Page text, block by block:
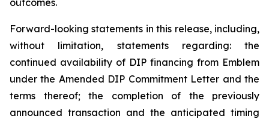
outcomes.
Forward-looking statements in this release, including,
without limitation, statements regarding: the
continued availability of DIP financing from Emblem
under the Amended DIP Commitment Letter and the
terms thereof; the completion of the previously
announced transaction and the anticipated timing